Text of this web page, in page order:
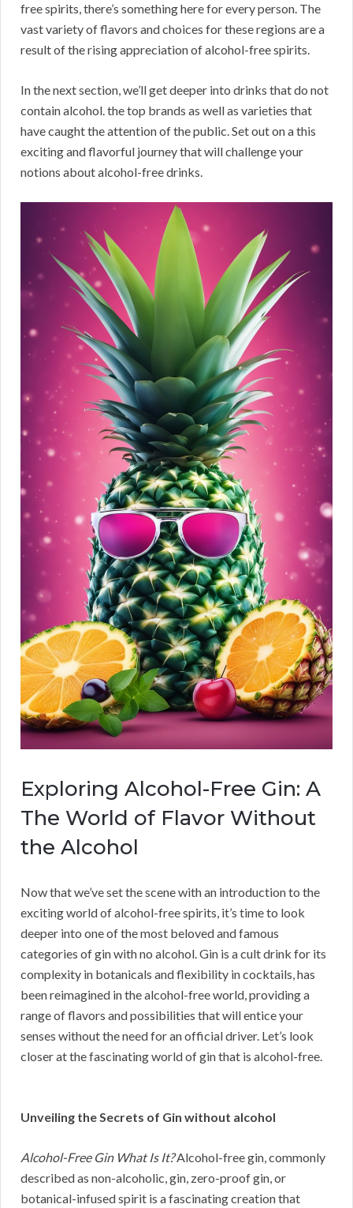
free spirits, there’s something here for every person. The
vast variety of flavors and choices for these regions are a
result of the rising appreciation of alcohol-free spirits.
In the next section, we’ll get deeper into drinks that do not
contain alcohol. the top brands as well as varieties that
have caught the attention of the public. Set out on a this
exciting and flavorful journey that will challenge your
notions about alcohol-free drinks.
Exploring Alcohol-Free Gin: A
The World of Flavor Without
the Alcohol
Now that we’ve set the scene with an introduction to the
exciting world of alcohol-free spirits, it’s time to look
deeper into one of the most beloved and famous
categories of gin with no alcohol. Gin is a cult drink for its
complexity in botanicals and flexibility in cocktails, has
been reimagined in the alcohol-free world, providing a
range of flavors and possibilities that will entice your
senses without the need for an official driver. Let’s look
closer at the fascinating world of gin that is alcohol-free.
Unveiling the Secrets of Gin without alcohol
Alcohol-Free Gin What Is It?Alcohol-free gin, commonly
described as non-alcoholic, gin, zero-proof gin, or
botanical-infused spirit is a fascinating creation that